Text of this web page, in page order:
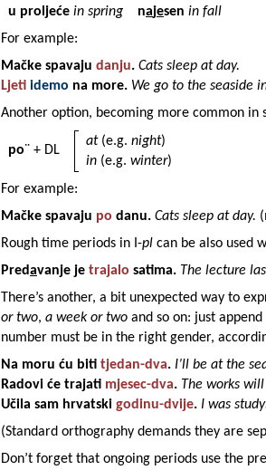
u proljeće in spring
najesen in fall
For example:
Mačke spavaju danju. Cats sleep at day.
Ljeti idemo na more. We go to the seaside
Another option, becoming more common in
po¨ + DL
at(e.g. night)
in (e.g. winter)
For example:
Mačke spavaju po danu. Cats sleep at day.
Rough time periods in I-pl can be also used
Predavanje je trajalo satima. The lecture
There’s another, a bit unexpected way to
or two, a week or two and so on: just
number must be in the right gender,
Na moru ću biti tjedan-dva. I’ll be at the
Radovi će trajati mjesec-dva. The works
Učila sam hrvatski godinu-dvije. I was
(Standard orthography demands they are
Don’t forget that ongoing periods use the